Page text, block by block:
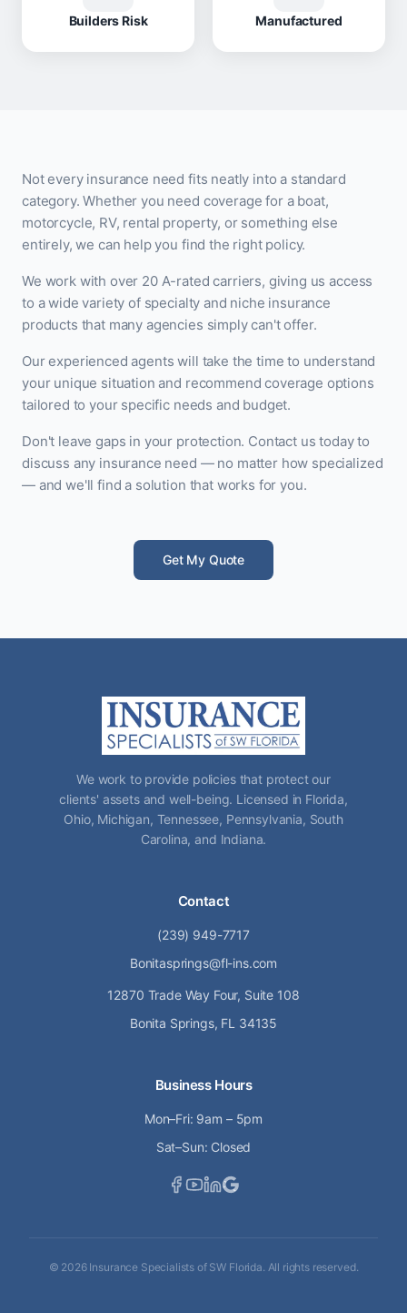
Builders Risk Manufactured
Not every insurance need fits neatly into a standard
category. Whether you need coverage for a boat,
motorcycle, RV, rental property, or something else
entirely, we can help you find the right policy.
We work with over 20 A-rated carriers, giving us access
to a wide variety of specialty and niche insurance
products that many agencies simply can't offer.
Our experienced agents will take the time to understand
your unique situation and recommend coverage options
tailored to your specific needs and budget.
Don't leave gaps in your protection. Contact us today to
discuss any insurance need — no matter how specialized
— and we'll find a solution that works for you.
Get My Quote
We work to provide policies that protect our
clients' assets and well-being. Licensed in Florida,
Ohio, Michigan, Tennessee, Pennsylvania, South
Carolina, and Indiana.
Contact
(239) 949-7717
Bonitasprings@fl-ins.com
12870 Trade Way Four, Suite 108
Bonita Springs, FL 34135
Business Hours
Mon–Fri: 9am – 5pm
Sat–Sun: Closed
© 2026Insurance Specialists of SW Florida. All rights reserved.